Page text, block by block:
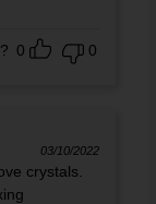
0 0
03/10/2022
crystals.